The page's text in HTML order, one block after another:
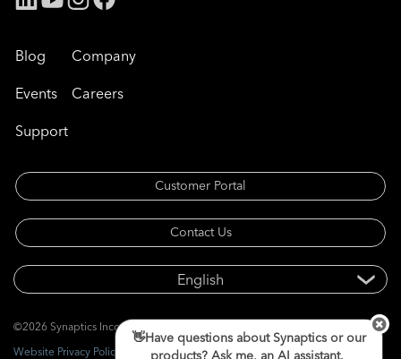
Blog
Events
Support
Company
Careers
Customer Portal
Contact Us
©2026 Synaptics Incorporated. All rights reserved.
Website Privacy Policy
👋Have questions about Synaptics or our
products? Ask me, an AI assistant.